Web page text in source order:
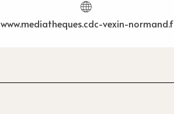
www.mediatheques.cdc-vexin-